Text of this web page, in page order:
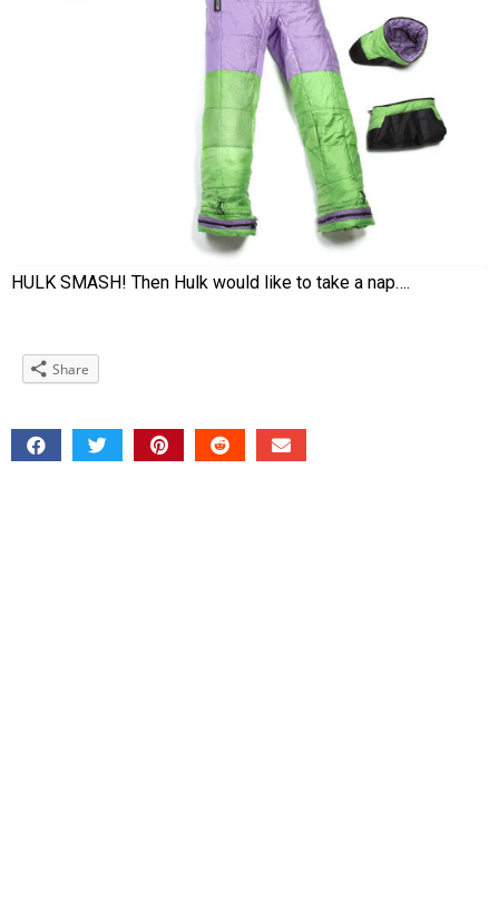
HULK SMASH! Then Hulk would like to take a nap….
Share